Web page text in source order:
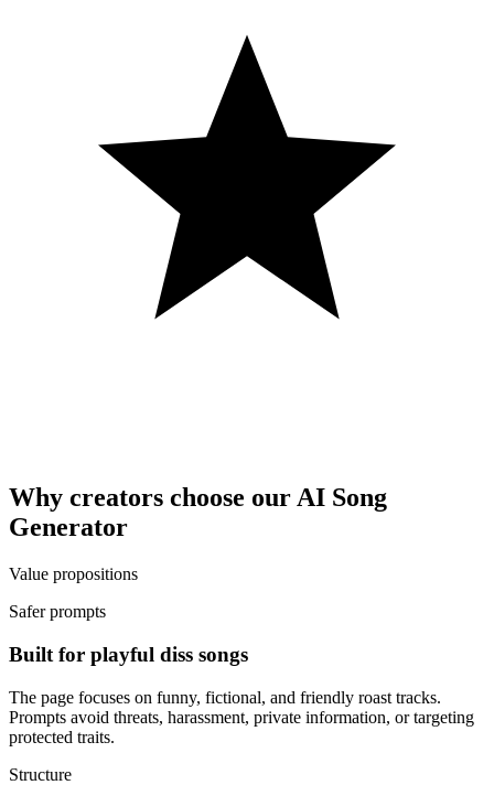
Why creators choose our AI Song
Generator
Value propositions
Safer prompts
Built for playful diss songs
The page focuses on funny, fictional, and friendly roast tracks.
Prompts avoid threats, harassment, private information, or targeting
protected traits.
Structure